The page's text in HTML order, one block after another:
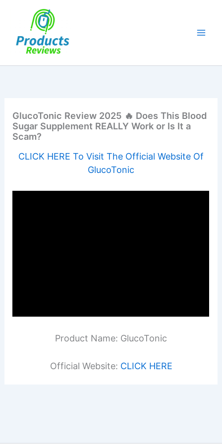
GlucoTonic Review 2025 🔥 Does This Blood
Sugar Supplement REALLY Work or Is It a
Scam?
CLICK HERE To Visit The Official Website Of
GlucoTonic
Product Name: GlucoTonic
Official Website: CLICK HERE